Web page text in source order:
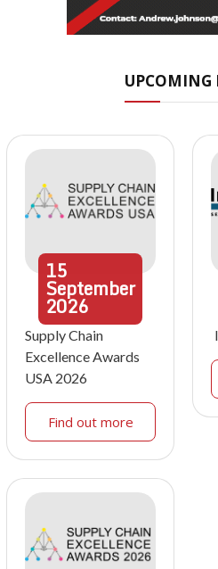
UPCOMING
15
September
2026
Supply Chain
Excellence Awards
USA 2026
Find out more